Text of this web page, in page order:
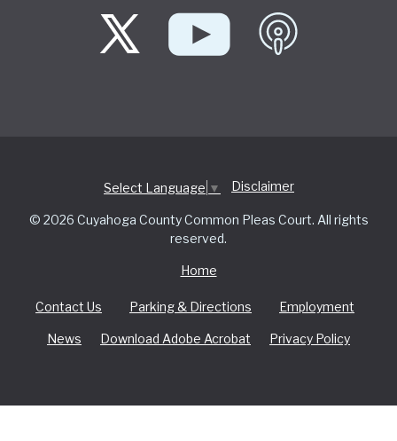
Select Language ▼ Disclaimer
© 2026 Cuyahoga County Common Pleas Court. All rights
reserved.
Home
Contact Us Parking & Directions Employment
News Download Adobe Acrobat Privacy Policy